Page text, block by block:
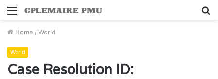
Menu
Home / World
World
Case Resolution ID: